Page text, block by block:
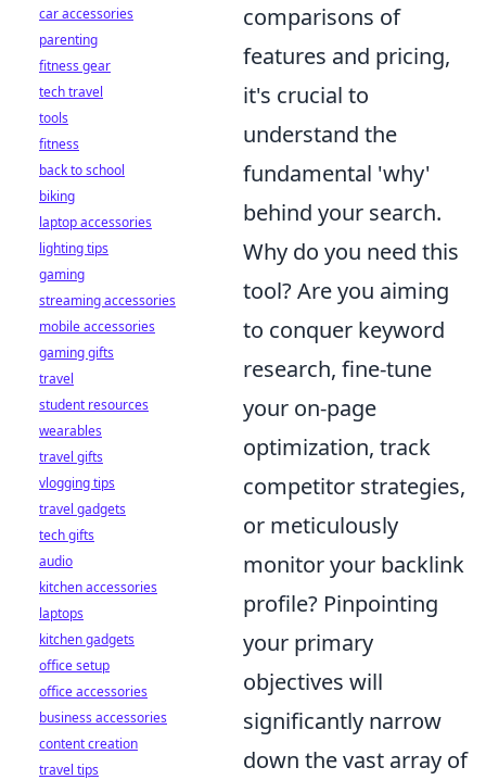
comparisons of
features and pricing,
it's crucial to
understand the
fundamental 'why'
behind your search.
Why do you need this
tool? Are you aiming
to conquer keyword
research, fine-tune
your on-page
optimization, track
competitor strategies,
or meticulously
monitor your backlink
profile? Pinpointing
your primary
objectives will
significantly narrow
down the vast array of
car accessories
parenting
fitness gear
tech travel
tools
fitness
back to school
biking
laptop accessories
lighting tips
gaming
streaming accessories
mobile accessories
gaming gifts
travel
student resources
wearables
travel gifts
vlogging tips
travel gadgets
tech gifts
audio
kitchen accessories
laptops
kitchen gadgets
office setup
office accessories
business accessories
content creation
travel tips